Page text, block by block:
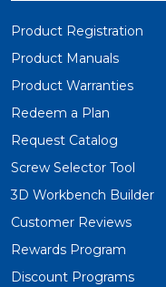
Product Registration
Product Manuals
Product Warranties
Redeem a Plan
Request Catalog
Screw Selector Tool
3D Workbench Builder
Customer Reviews
Rewards Program
Discount Programs